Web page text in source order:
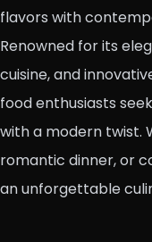
flavors with
Renowned for its
cuisine, and
food enthusiasts
with a modern twist.
romantic dinner, or
an unforgettable